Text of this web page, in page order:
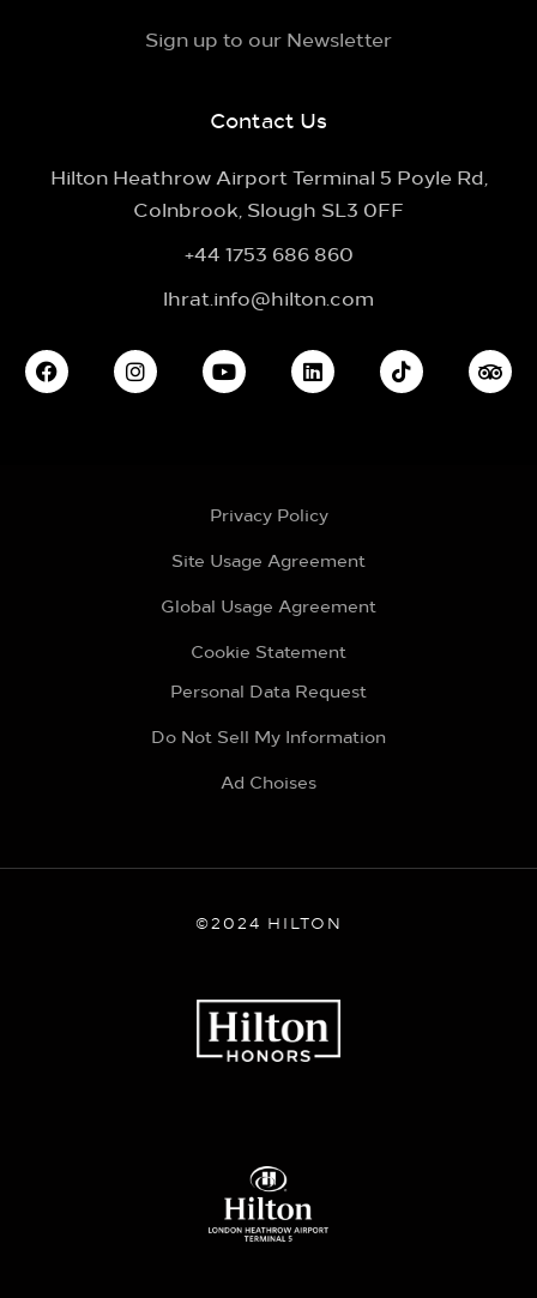
Sign up to our Newsletter
Contact Us
Hilton Heathrow Airport Terminal 5 Poyle Rd,
Colnbrook, Slough SL3 0FF
+44 1753 686 860
lhrat.info@hilton.com
Privacy Policy
Site Usage Agreement
Global Usage Agreement
Cookie Statement
Personal Data Request
Do Not Sell My Information
Ad Choises
©2024 HILTON